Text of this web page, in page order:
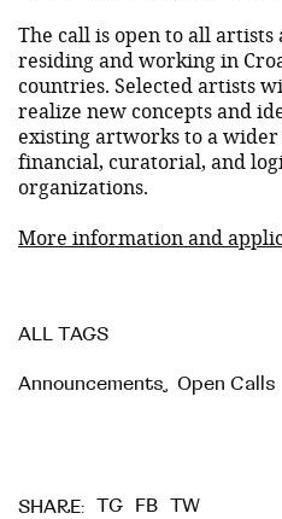
The call is open to all
residing and working in
countries. Selected artists
realize new concepts and
existing artworks to a
financial, curatorial, and
organizations.
More information and
ALL TAGS
Announcements, Open Calls
SHARE: TG FB TW